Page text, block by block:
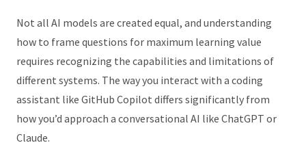
Not all AI models are created equal, and understanding
how to frame questions for maximum learning value
requires recognizing the capabilities and limitations of
different systems. The way you interact with a coding
assistant like GitHub Copilot differs significantly from
how you’d approach a conversational AI like ChatGPT or
Claude.